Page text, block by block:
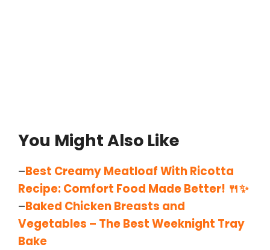
You Might Also Like
–Best Creamy Meatloaf With Ricotta
Recipe: Comfort Food Made Better! 🍴✨
–Baked Chicken Breasts and
Vegetables – The Best Weeknight Tray
Bake